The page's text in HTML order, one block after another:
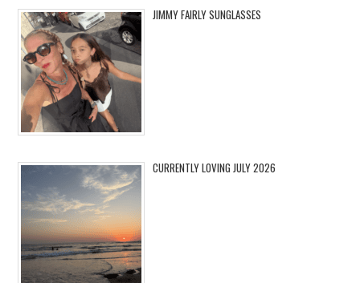
JIMMY FAIRLY SUNGLASSES
CURRENTLY LOVING JULY 2026